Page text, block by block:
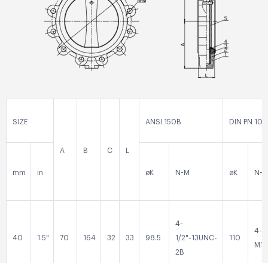
SIZE
A B C
ANSI 150B DIN PN 10
mm in øK N-M øK N-M
40 1.5" 70 164 32 33 98.5
4-
1/2"-13UNC-
2B
110
4-
M16